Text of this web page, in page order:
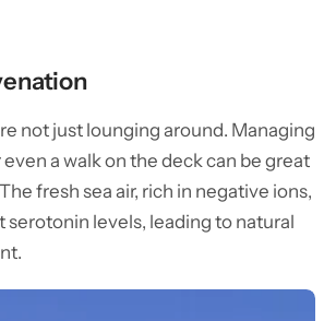
not just lounging around. Managing
a walk on the deck can be great
fresh sea air, rich in negative ions,
serotonin levels, leading to natural